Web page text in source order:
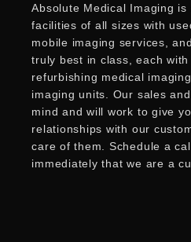
Absolute Medical Imaging
facilities of all sizes with
mobile imaging services,
truly best in class, each
refurbishing medical
imaging units. Our sales
mind and will work to give
relationships with our
care of them. Schedule a
immediately that we are a